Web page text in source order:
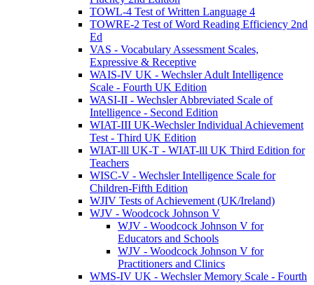
TOWL-4 Test of Written Language 4
TOWRE-2 Test of Word Reading Efficiency 2nd
Ed
VAS - Vocabulary Assessment Scales,
Expressive & Receptive
WAIS-IV UK - Wechsler Adult Intelligence
Scale - Fourth UK Edition
WASI-II - Wechsler Abbreviated Scale of
Intelligence - Second Edition
WIAT-III UK-Wechsler Individual Achievement
Test - Third UK Edition
WIAT-lll UK-T - WIAT-lll UK Third Edition for
Teachers
WISC-V - Wechsler Intelligence Scale for
Children-Fifth Edition
WJIV Tests of Achievement (UK/Ireland)
WJV - Woodcock Johnson V
WJV - Woodcock Johnson V for
Educators and Schools
WJV - Woodcock Johnson V for
Practitioners and Clinics
WMS-IV UK - Wechsler Memory Scale - Fourth